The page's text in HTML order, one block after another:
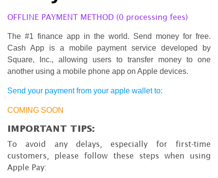
OFFLINE PAYMENT METHOD (0 processing fees)
The #1 finance app in the world. Send money for free.
Cash App is a mobile payment service developed by
Square, Inc., allowing users to transfer money to one
another using a mobile phone app on Apple devices.
Send your payment from your apple wallet to:
COMING SOON
IMPORTANT TIPS:
To avoid any delays, especially for first-time
customers, please follow these steps when using
Apple Pay: